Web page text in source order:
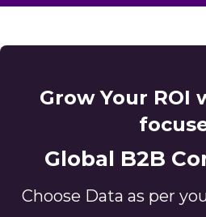
Grow Your ROI
Global B2B
Choose Data as per